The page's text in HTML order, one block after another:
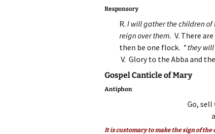
Responsory
R. I will gather the children of
reign over them. V. There
then be one flock. * they
V. Glory to the Abba and
Gospel Canticle of Mary
Antiphon
Go, sell
It is customary to make the sign of the